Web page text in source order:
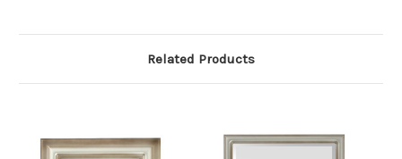
Related Products